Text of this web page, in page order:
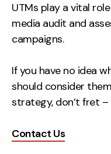
UTMs play a vital
media audit and
campaigns.
If you have no idea
should consider
strategy, don’t fret –
Contact Us
Creative
UX/UI Design
Web Design
About
Events